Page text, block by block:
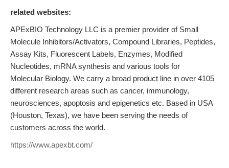
related websites:
APExBIO Technology LLC is a premier provider of Small
Molecule Inhibitors/Activators, Compound Libraries, Peptides,
Assay Kits, Fluorescent Labels, Enzymes, Modified
Nucleotides, mRNA synthesis and various tools for
Molecular Biology. We carry a broad product line in over 4105
different research areas such as cancer, immunology,
neurosciences, apoptosis and epigenetics etc. Based in USA
(Houston, Texas), we have been serving the needs of
customers across the world.
https://www.apexbt.com/